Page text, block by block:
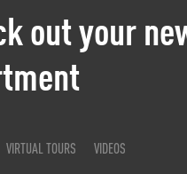
out your
VIRTUAL TOURS VIDEOS